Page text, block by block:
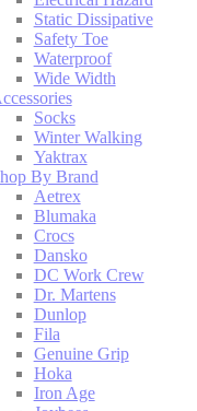
Static Dissipative
Safety Toe
Waterproof
Wide Width
Socks
Winter Walking
Yaktrax
By Brand
Aetrex
Blumaka
Crocs
Dansko
DC Work Crew
Dr. Martens
Dunlop
Fila
Genuine Grip
Hoka
Iron Age